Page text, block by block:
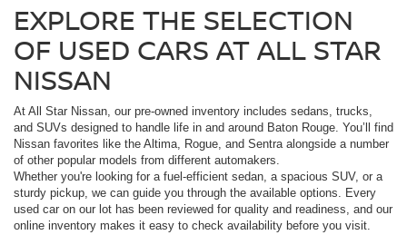
EXPLORE THE SELECTION
OF USED CARS AT ALL STAR
NISSAN
At All Star Nissan, our pre-owned inventory includes sedans, trucks,
and SUVs designed to handle life in and around Baton Rouge. You’ll find
Nissan favorites like the Altima, Rogue, and Sentra alongside a number
of other popular models from different automakers.
Whether you're looking for a fuel-efficient sedan, a spacious SUV, or a
sturdy pickup, we can guide you through the available options. Every
used car on our lot has been reviewed for quality and readiness, and our
online inventory makes it easy to check availability before you visit.